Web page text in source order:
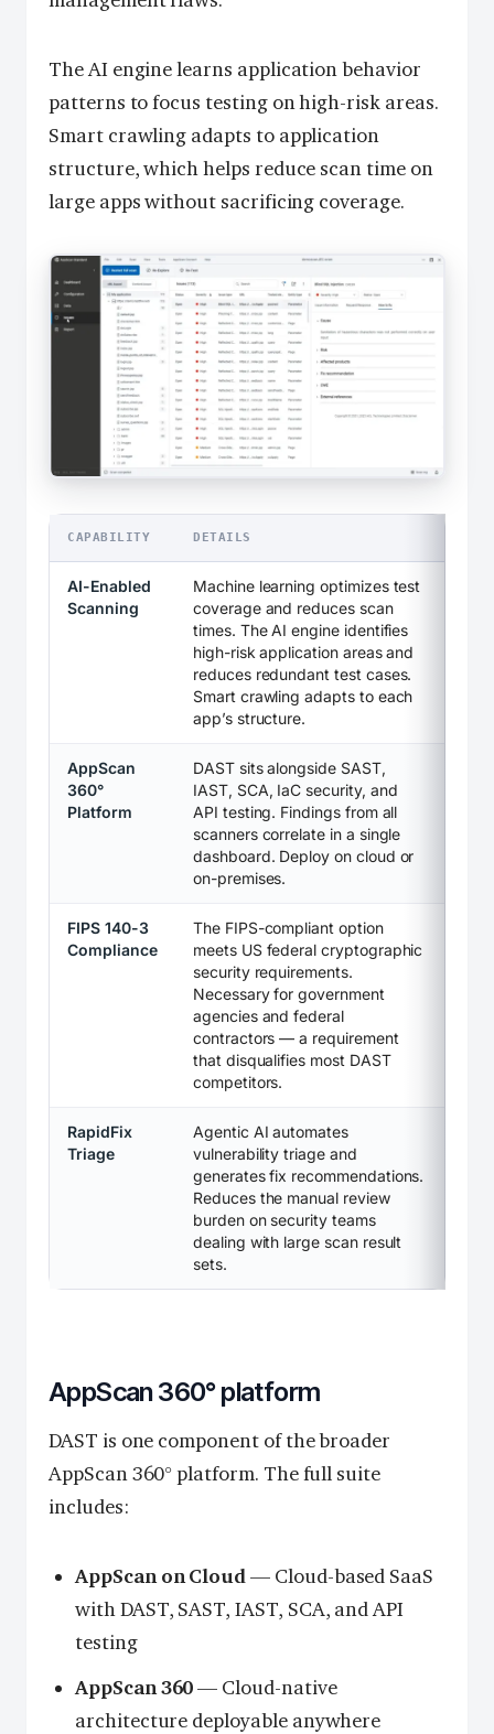
The AI engine learns application behavior
patterns to focus testing on high-risk areas.
Smart crawling adapts to application
structure, which helps reduce scan time on
large apps without sacrificing coverage.
CAPABILITY DETAILS
AI-Enabled
Scanning
Machine learning optimizes test
coverage and reduces scan
times. The AI engine identifies
high-risk application areas and
reduces redundant test cases.
Smart crawling adapts to each
app’s structure.
AppScan
360°
Platform
DAST sits alongside SAST,
IAST, SCA, IaC security, and
API testing. Findings from all
scanners correlate in a single
dashboard. Deploy on cloud or
on-premises.
FIPS 140-3
Compliance
The FIPS-compliant option
meets US federal cryptographic
security requirements.
Necessary for government
agencies and federal
contractors — a requirement
that disqualifies most DAST
competitors.
RapidFix
Triage
Agentic AI automates
vulnerability triage and
generates fix recommendations.
Reduces the manual review
burden on security teams
dealing with large scan result
sets.
AppScan 360° platform
DAST is one component of the broader
AppScan 360° platform. The full suite
includes:
AppScan on Cloud— Cloud-based SaaS
with DAST, SAST, IAST, SCA, and API
testing
AppScan 360— Cloud-native
architecture deployable anywhere